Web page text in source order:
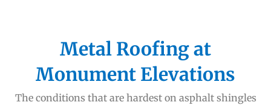
Metal Roofing at
Monument Elevations
The conditions that are hardest on asphalt shingles